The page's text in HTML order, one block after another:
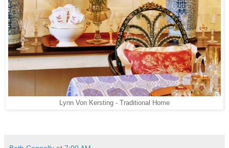
Lynn Von Kersting - Traditional Home